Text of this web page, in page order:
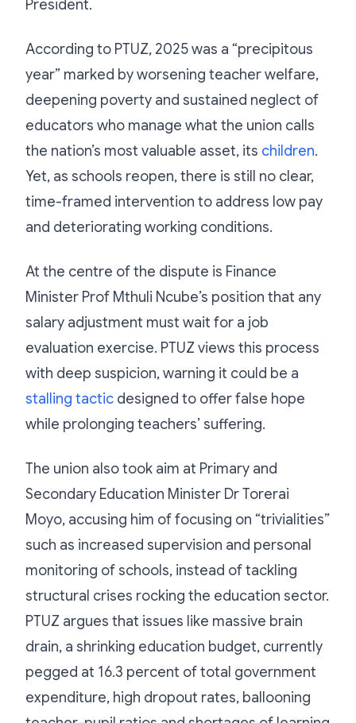
President.
According to PTUZ, 2025 was a “precipitous
year” marked by worsening teacher welfare,
deepening poverty and sustained neglect of
educators who manage what the union calls
the nation’s most valuable asset, its children.
Yet, as schools reopen, there is still no clear,
time-framed intervention to address low pay
and deteriorating working conditions.
At the centre of the dispute is Finance
Minister Prof Mthuli Ncube’s position that any
salary adjustment must wait for a job
evaluation exercise. PTUZ views this process
with deep suspicion, warning it could be a
stalling tactic designed to offer false hope
while prolonging teachers’ suffering.
The union also took aim at Primary and
Secondary Education Minister Dr Torerai
Moyo, accusing him of focusing on “trivialities”
such as increased supervision and personal
monitoring of schools, instead of tackling
structural crises rocking the education sector.
PTUZ argues that issues like massive brain
drain, a shrinking education budget, currently
pegged at 16.3 percent of total government
expenditure, high dropout rates, ballooning